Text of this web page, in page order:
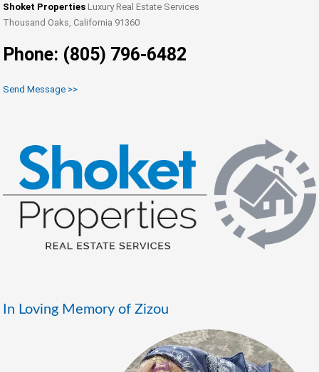
Shoket Properties Luxury Real Estate Services
Thousand Oaks, California 91360
Phone: (805) 796-6482
Send Message >>
In Loving Memory of Zizou